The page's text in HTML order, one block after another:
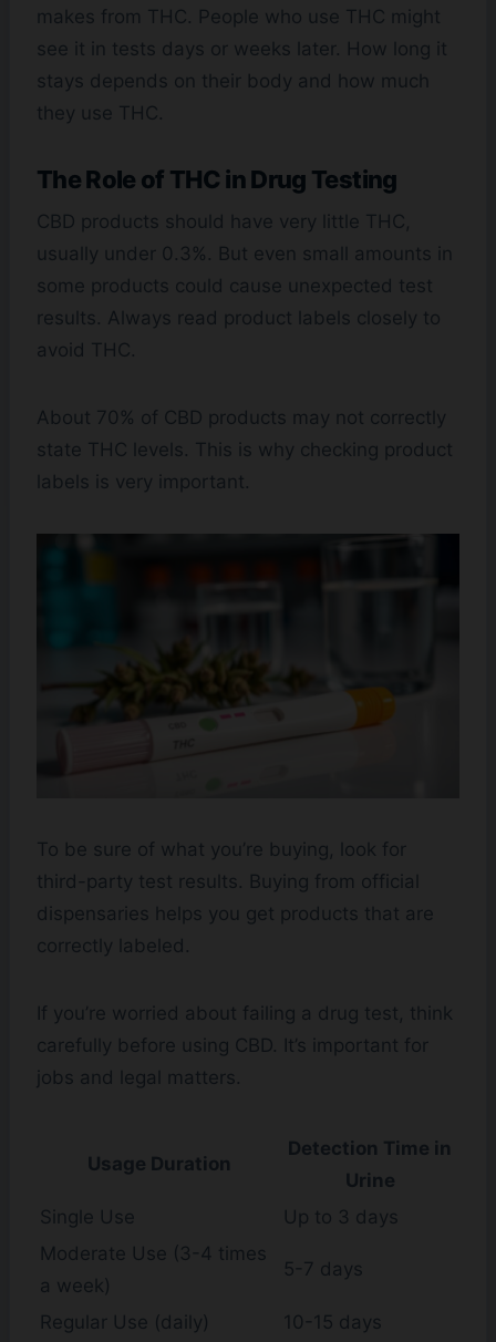
makes from THC. People who use THC might
see it in tests days or weeks later. How long it
stays depends on their body and how much
they use THC.
The Role of THC in Drug Testing
CBD products should have very little THC,
usually under 0.3%. But even small amounts in
some products could cause unexpected test
results. Always read product labels closely to
avoid THC.
About 70% of CBD products may not correctly
state THC levels. This is why checking product
labels is very important.
To be sure of what you’re buying, look for
third-party test results. Buying from official
dispensaries helps you get products that are
correctly labeled.
If you’re worried about failing a drug test, think
carefully before using CBD. It’s important for
jobs and legal matters.
Usage Duration
Detection Time in
Urine
Single Use
Up to 3 days
Moderate Use (3-4 times
a week)
5-7 days
Regular Use (daily)
10-15 days